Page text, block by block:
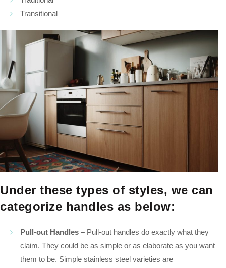
Transitional
Under these types of styles, we can
categorize handles as below:
Pull-out Handles – Pull-out handles do exactly what they
claim. They could be as simple or as elaborate as you want
them to be. Simple stainless steel varieties are